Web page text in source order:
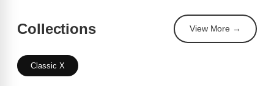
Collections View More →
Classic X